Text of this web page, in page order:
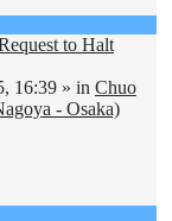
to Halt
16:39 » in Chuo
- Osaka)